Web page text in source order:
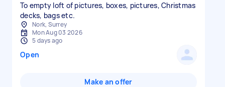
To empty loft of pictures, boxes, pictures, Christmas
decks, bags etc.
Nork, Surrey
Mon Aug 03 2026
5 days ago
Open
Make an offer